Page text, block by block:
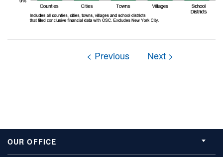
OUR OFFICE